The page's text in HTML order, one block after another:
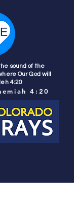
sound of the
Our God will
4:20
4:20